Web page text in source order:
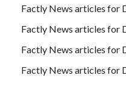
Factly News articles for
Factly News articles for
Factly News articles for
Factly News articles for